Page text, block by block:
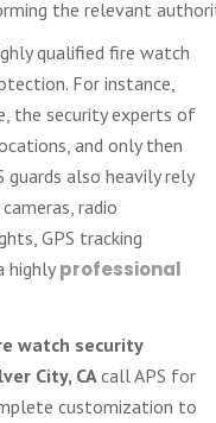
the relevant
qualified fire watch
For instance,
the security experts of
and only then
guards also heavily rely
radio
GPS tracking
highly professional
watch security
City, CA call APS for
customization to